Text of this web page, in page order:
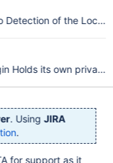
Detection of the Local
Holds its own private
. UsingJIRA
.
for support as it